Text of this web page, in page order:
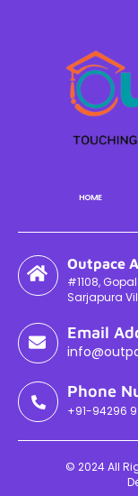
HOME
Outpace
#1108,
Sarjapura
Email
Phone
+91-94296
© 2024 All